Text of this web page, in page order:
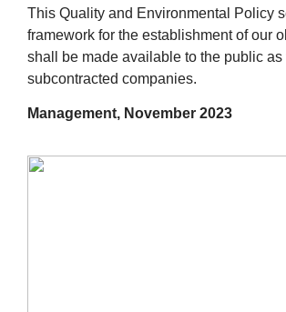
This Quality and Environmental Policy
framework for the establishment of our
shall be made available to the public as
subcontracted companies.
Management, November 2023